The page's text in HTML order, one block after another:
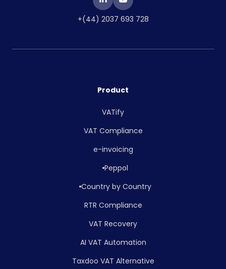
+(44) 2037 693 728
Product
VATify
VAT Compliance
e-invoicing
Peppol
Country by Country
RTR Compliance
VAT Recovery
AI VAT Automation
Taxdoo VAT Alternative